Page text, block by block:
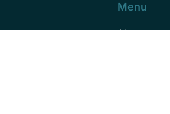
Menu
Home